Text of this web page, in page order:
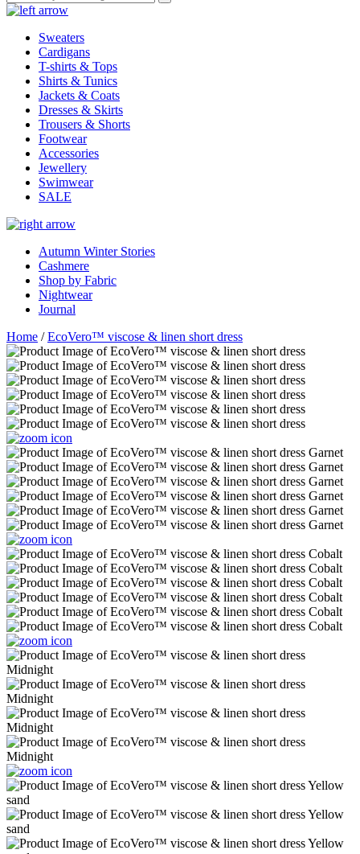
Sweaters
Cardigans
T-shirts & Tops
Shirts & Tunics
Jackets & Coats
Dresses & Skirts
Trousers & Shorts
Footwear
Accessories
Jewellery
Swimwear
SALE
Autumn Winter Stories
Cashmere
Shop by Fabric
Nightwear
Journal
Home /EcoVero™ viscose & linen short dress